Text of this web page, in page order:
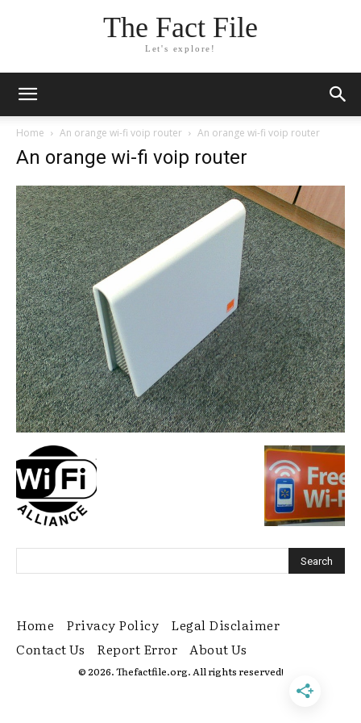
The Fact File
Let's explore!
Home An orange wi-fi voip router An orange wi-fi voip router
An orange wi-fi voip router
Home Privacy Policy
Legal Disclaimer
Contact Us
Report Error About Us
© 2026. Thefactfile.org. All rights reserved!